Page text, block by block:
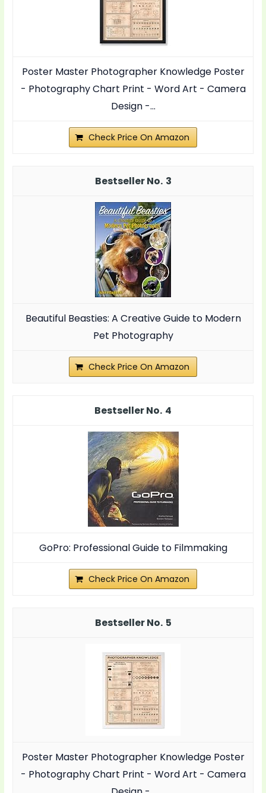
Poster Master Photographer Knowledge Poster
- Photography Chart Print - Word Art - Camera
Design -...
Check Price On Amazon
3
Beautiful Beasties: A Creative Guide to Modern
Pet Photography
Check Price On Amazon
4
GoPro: Professional Guide to Filmmaking
Check Price On Amazon
5
Poster Master Photographer Knowledge Poster
- Photography Chart Print - Word Art - Camera